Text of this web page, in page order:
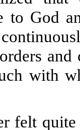
to God
with
felt